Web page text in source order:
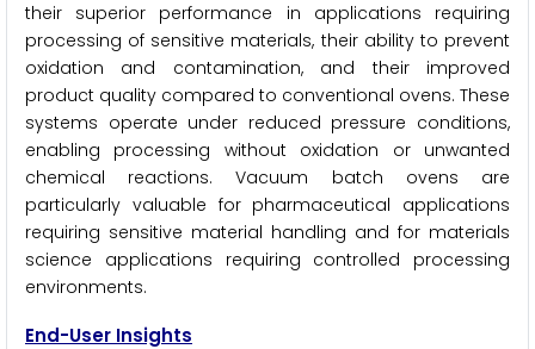
their superior performance in applications requiring
processing of sensitive materials, their ability to prevent
oxidation and contamination, and their improved
product quality compared to conventional ovens. These
systems operate under reduced pressure conditions,
enabling processing without oxidation or unwanted
chemical reactions. Vacuum batch ovens are
particularly valuable for pharmaceutical applications
requiring sensitive material handling and for materials
science applications requiring controlled processing
environments.
End-User Insights